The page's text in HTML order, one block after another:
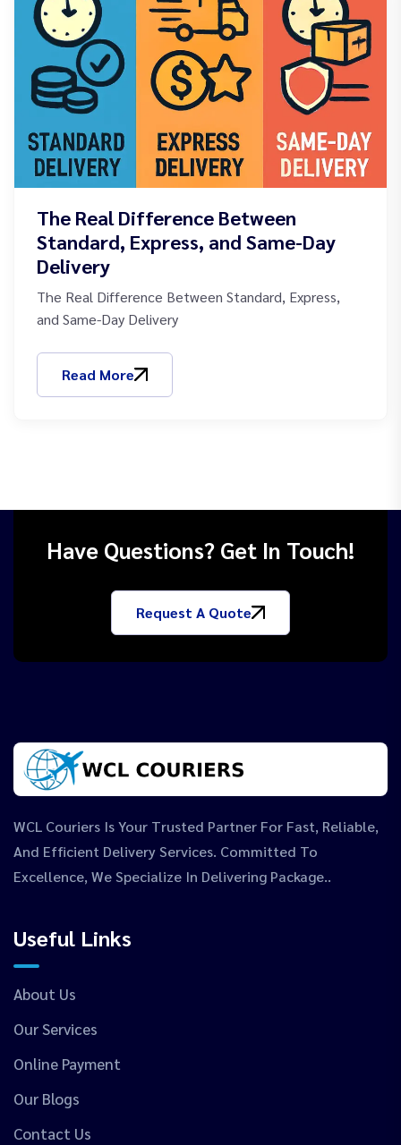
The Real Difference Between
Standard, Express, and Same-Day
Delivery
The Real Difference Between Standard, Express,
and Same-Day Delivery
Read More
Have Questions? Get In Touch!
Request A Quote
WCL Couriers Is Your Trusted Partner For Fast, Reliable,
And Efficient Delivery Services. Committed To
Excellence, We Specialize In Delivering Package..
Useful Links
About Us
Our Services
Online Payment
Our Blogs
Contact Us